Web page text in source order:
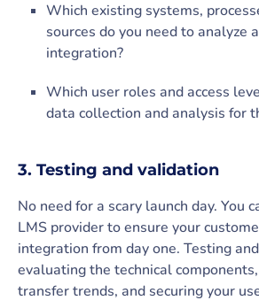
Which existing systems,
sources do you need to analyze
integration?
Which user roles and access
data collection and analysis for
3. Testing and validation
No need for a scary launch day. You
LMS provider to ensure your
integration from day one. Testing
evaluating the technical
transfer trends, and securing your